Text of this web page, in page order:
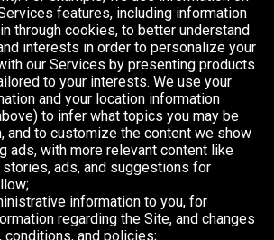
features, including information
through cookies, to better understand
interests in order to personalize your
our Services by presenting products
to your interests. We use your
and your location information
to infer what topics you may be
and to customize the content we show
ads, with more relevant content like
stories, ads, and suggestions for
information to you, for
regarding the Site, and changes
conditions, and policies;